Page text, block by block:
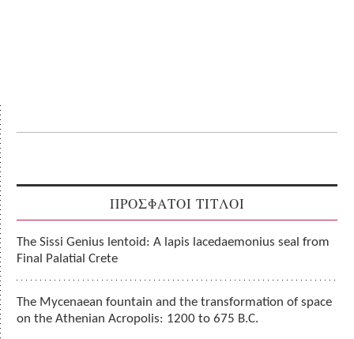
ΠΡΟΣΦΑΤΟΙ ΤΙΤΛΟΙ
The Sissi Genius lentoid: A lapis lacedaemonius seal from
Final Palatial Crete
The Mycenaean fountain and the transformation of space
on the Athenian Acropolis: 1200 to 675 B.C.